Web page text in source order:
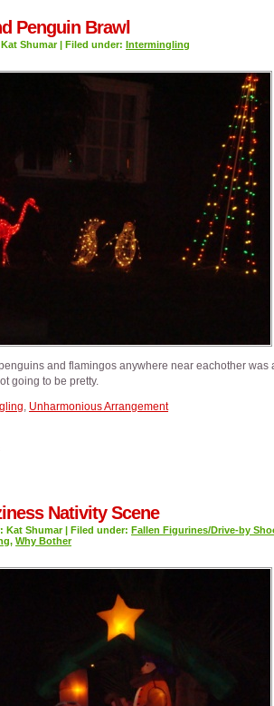
Penguin Brawl
Shumar | Filed under: Intermingling
and flamingos anywhere near eachother was
going to be pretty.
Unharmonious Arrangement
Nativity Scene
Kat Shumar | Filed under: Fallen Figurines/Drive-by
, Why Bother